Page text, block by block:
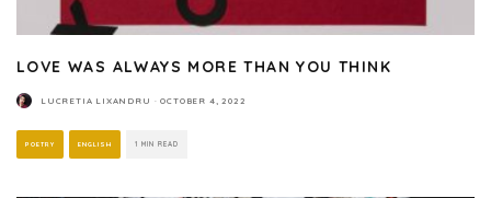
LOVE WAS ALWAYS MORE THAN YOU THINK
LUCRETIA LIXANDRU · OCTOBER 4, 2022
POETRY ENGLISH 1 MIN READ